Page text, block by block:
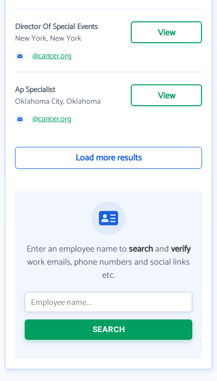
Director Of Special Events
New York, New York
View
@cancer.org
Ap Specialist
Oklahoma City, Oklahoma
View
@cancer.org
Load more results
Enter an employee name tosearchandverify
work emails, phone numbers and social links
etc.
SEARCH